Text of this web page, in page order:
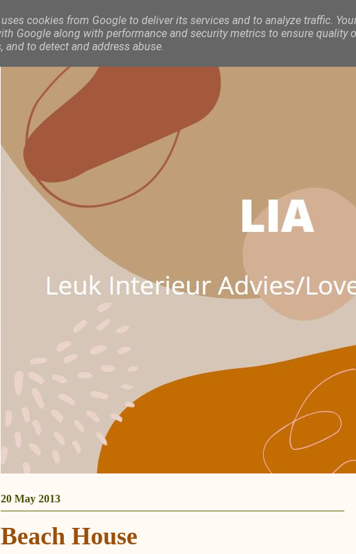
20 May 2013
Beach House
cookies from Google to deliver its services and to analyze traffic.
Google along with performance and security metrics to ensure quality
and to detect and address abuse.